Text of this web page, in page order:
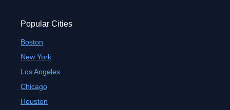
Popular Cities
Boston
New York
Los Angeles
Chicago
Houston